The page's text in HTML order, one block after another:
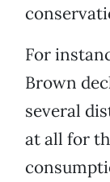
For
Brown
several
at all for